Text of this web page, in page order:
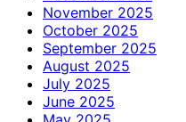
November 2025
October 2025
September 2025
August 2025
July 2025
June 2025